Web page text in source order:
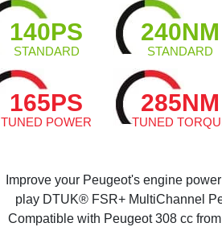
140PS
STANDARD
240NM
STANDARD
165PS
TUNED POWER
285NM
TUNED
Improve your Peugeot's engine
play DTUK® FSR+ MultiChannel
Compatible with Peugeot 308 cc